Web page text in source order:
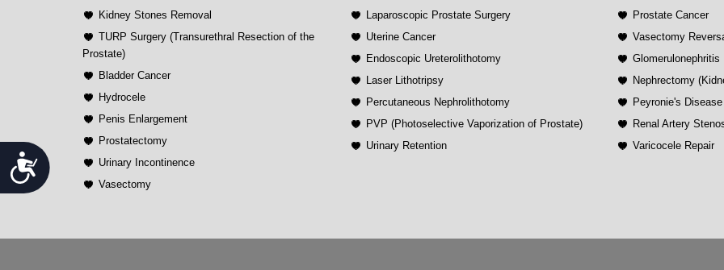
Accessibility
Kidney Stones Removal
TURP Surgery (Transurethral Resection of the
Prostate)
Bladder Cancer
Hydrocele
Penis Enlargement
Prostatectomy
Urinary Incontinence
Vasectomy
Laparoscopic Prostate Surgery
Uterine Cancer
Endoscopic Ureterolithotomy
Laser Lithotripsy
Percutaneous Nephrolithotomy
PVP (Photoselective Vaporization of Prostate)
Urinary Retention
Prostate Cancer
Vasectomy
Glomerulonephritis
Nephrectomy
Peyronie's Disease
Renal Artery
Varicocele Repair